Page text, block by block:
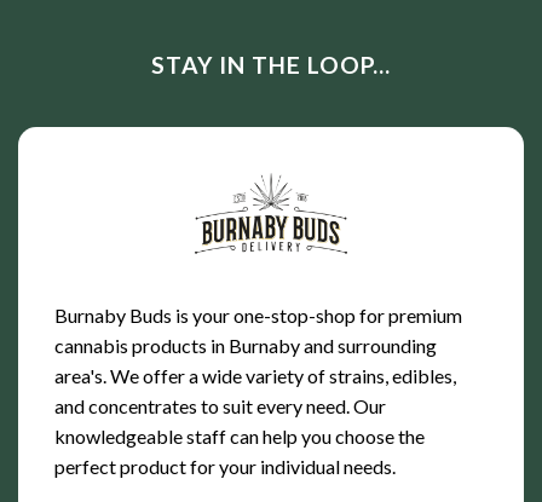
STAY IN THE LOOP...
Burnaby Buds is your one-stop-shop for premium
cannabis products in Burnaby and surrounding
area's. We offer a wide variety of strains, edibles,
and concentrates to suit every need. Our
knowledgeable staff can help you choose the
perfect product for your individual needs.